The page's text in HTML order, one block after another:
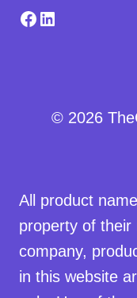
Facebook
LinkedIn
© 2026
All product
property of their
company,
in this website